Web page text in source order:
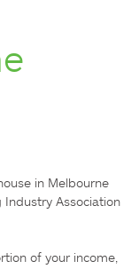
in Melbourne
Association
of your income,